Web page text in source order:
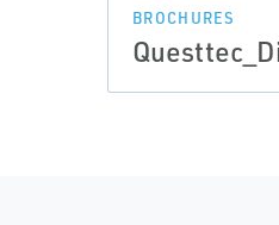
BROCHURES